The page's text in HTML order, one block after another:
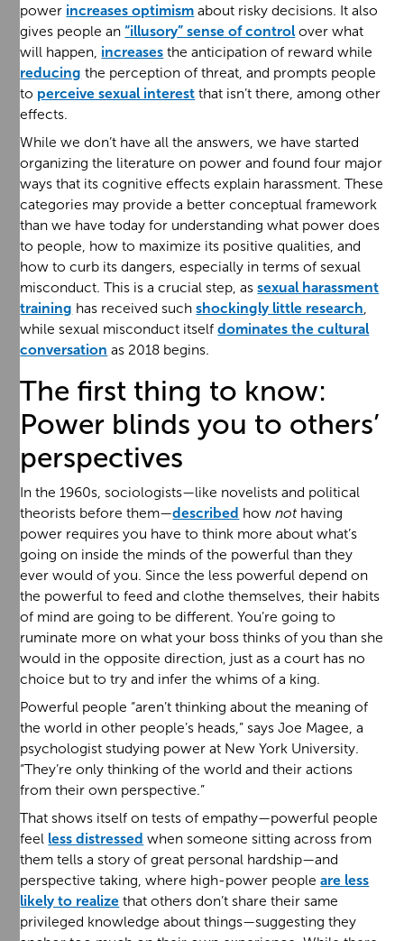
power increases optimism about risky decisions. It also
gives people an“illusory” sense of control over what
will happen, increases the anticipation of reward while
reducing the perception of threat, and prompts people
to perceive sexual interest that isn’t there, among other
effects.
While we don’t have all the answers, we have started
organizing the literature on power and found four major
ways that its cognitive effects explain harassment. These
categories may provide a better conceptual framework
than we have today for understanding what power does
to people, how to maximize its positive qualities, and
how to curb its dangers, especially in terms of sexual
misconduct. This is a crucial step, assexual harassment
training has received suchshockingly little research,
while sexual misconduct itselfdominates the cultural
conversation as 2018 begins.
The first thing to know:
Power blinds you to others’
perspectives
In the 1960s, sociologists—like novelists and political
theorists before them—described hownothaving
power requires you have to think more about what’s
going on inside the minds of the powerful than they
ever would of you. Since the less powerful depend on
the powerful to feed and clothe themselves, their habits
of mind are going to be different. You’re going to
ruminate more on what your boss thinks of you than she
would in the opposite direction, just as a court has no
choice but to try and infer the whims of a king.
Powerful people “aren’t thinking about the meaning of
the world in other people’s heads,” says Joe Magee, a
psychologist studying power at New York University.
“They’re only thinking of the world and their actions
from their own perspective.”
That shows itself on tests of empathy—powerful people
feel less distressed when someone sitting across from
them tells a story of great personal hardship—and
perspective taking, where high-power peopleare less
likely to realize that others don’t share their same
privileged knowledge about things—suggesting they